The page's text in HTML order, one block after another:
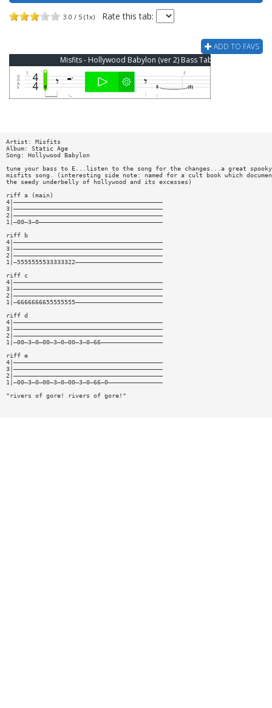
3.0 / 5 (1x) Rate this tab:
ADD TO FAVS
Misfits - Hollywood Babylon (ver 2) Bass Tab
Artist: Misfits
Album: Static Age
Song: Hollywood Babylon
tune your bass to E...listen to the song for the changes...a great spooky
misfits song. (interesting side note: named for a cult book which
the seedy underbelly of hollywood and its excesses)
riff a (main)
4|—————————————————————————————————————————
3|—————————————————————————————————————————
2|—————————————————————————————————————————
1|—00—3—0——————————————————————————————————
riff b
4|—————————————————————————————————————————
3|—————————————————————————————————————————
2|—————————————————————————————————————————
1|—5555555533333322————————————————————————
riff c
4|—————————————————————————————————————————
3|—————————————————————————————————————————
2|—————————————————————————————————————————
1|—6666666655555555————————————————————————
riff d
4|—————————————————————————————————————————
3|—————————————————————————————————————————
2|—————————————————————————————————————————
1|—00—3—0—00—3—0—00—3—0—66—————————————————
riff e
4|—————————————————————————————————————————
3|—————————————————————————————————————————
2|—————————————————————————————————————————
1|—00—3—0—00—3—0—00—3—0—66—0———————————————
"rivers of gore! rivers of gore!"